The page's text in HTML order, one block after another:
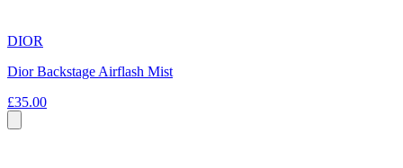
DIOR
Dior Backstage Airflash Mist
£35.00